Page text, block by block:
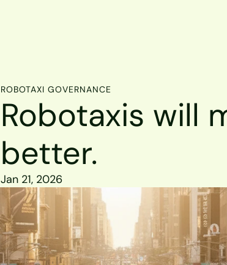
ROBOTAXI GOVERNANCE
Robotaxis will
better.
Jan 21, 2026